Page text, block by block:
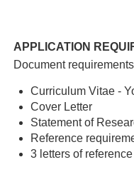
APPLICATION
Document
Curriculum Vitae -
Cover Letter
Statement of
Reference
3 letters of